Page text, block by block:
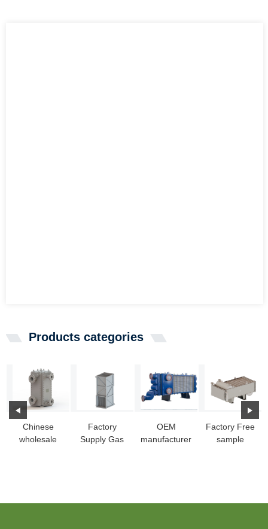
Products categories
Chinese
wholesale
Factory
Supply Gas
OEM
manufacturer
Factory Free
sample